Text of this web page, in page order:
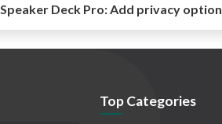
Speaker Deck Pro:Add privacy
Top Categories